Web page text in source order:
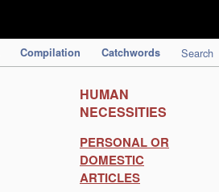
Compilation Catchwords Search
HUMAN
NECESSITIES
PERSONAL OR
DOMESTIC
ARTICLES